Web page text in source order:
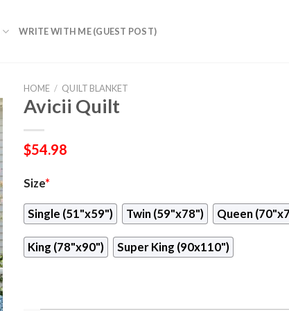
WRITE WITH ME (GUEST POST)
HOME / QUILT BLANKET
Avicii Quilt
$54.98
Size*
Single (51"x59") Twin (59"x78") Queen
King (78"x90") Super King (90x110")